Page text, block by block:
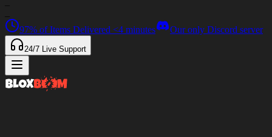
97% of Items Delivered <4 minutes Our only Discord server
24/7 Live Support